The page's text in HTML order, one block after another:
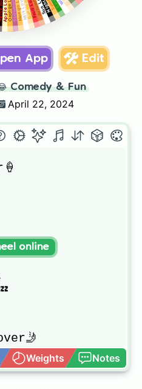
Milk Lover🥛
App Edit
Comedy & Fun
April 22, 2024
Weights Notes
online